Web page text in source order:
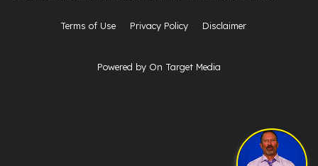
Terms of Use Privacy Policy Disclaimer
Powered by On Target Media